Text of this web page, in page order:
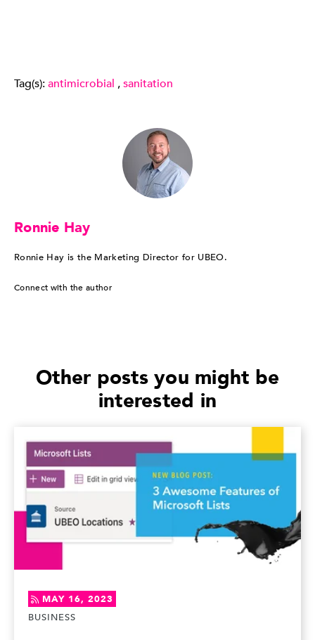
Tag(s):antimicrobial ,sanitation
Ronnie Hay
Ronnie Hay is the Marketing Director for UBEO.
Connect with the author
Other posts you might be
interested in
MAY 16, 2023
BUSINESS